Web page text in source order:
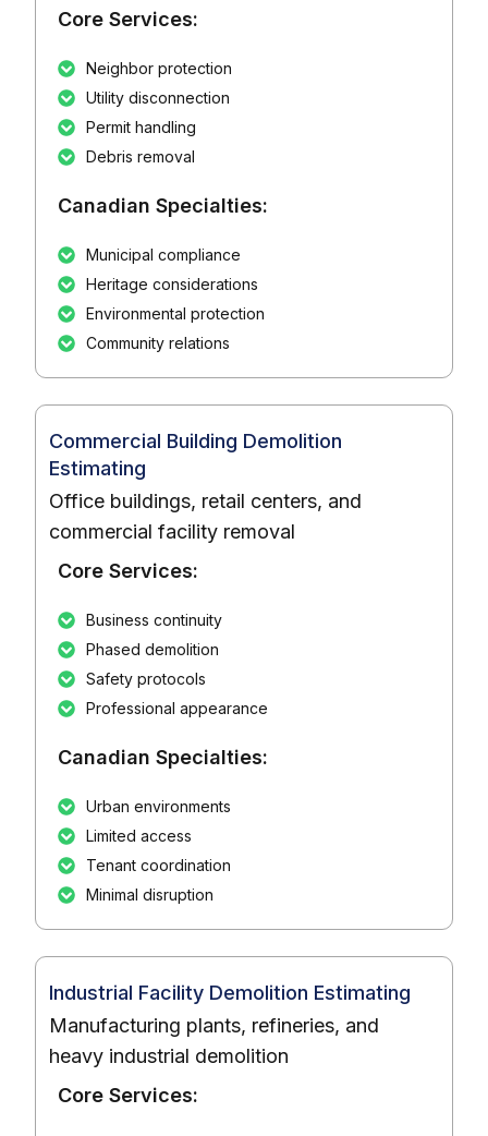
Core Services:
Neighbor protection
Utility disconnection
Permit handling
Debris removal
Canadian Specialties:
Municipal compliance
Heritage considerations
Environmental protection
Community relations
Commercial Building Demolition
Estimating
Office buildings, retail centers, and
commercial facility removal
Core Services:
Business continuity
Phased demolition
Safety protocols
Professional appearance
Canadian Specialties:
Urban environments
Limited access
Tenant coordination
Minimal disruption
Industrial Facility Demolition Estimating
Manufacturing plants, refineries, and
heavy industrial demolition
Core Services: